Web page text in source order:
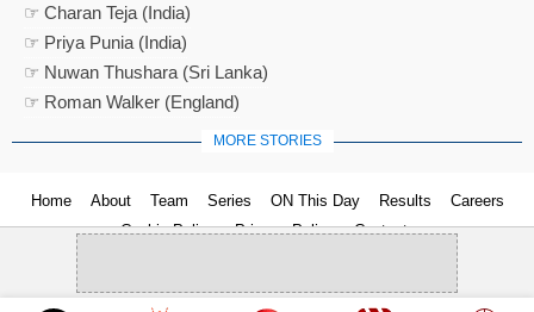
☞ Charan Teja (India)
☞ Priya Punia (India)
☞ Nuwan Thushara (Sri Lanka)
☞ Roman Walker (England)
MORE STORIES
Home About Team Series ON This Day Results
Careers
Cookie Policy
Privacy Policy Contact us